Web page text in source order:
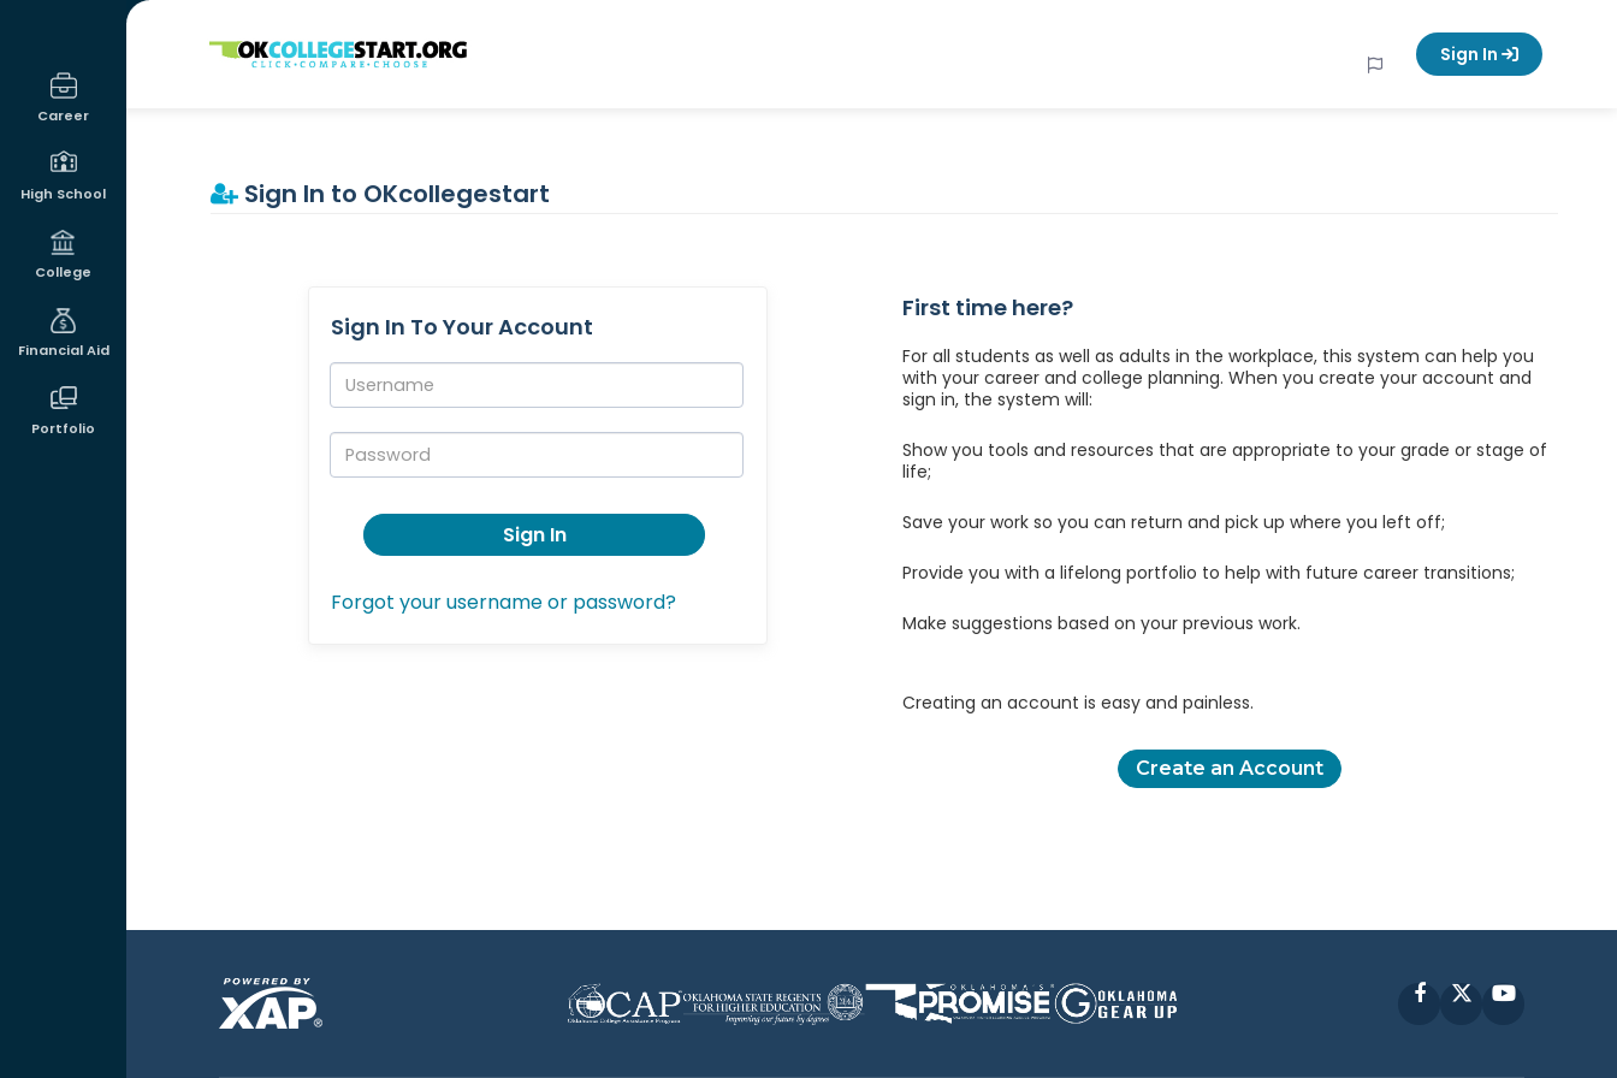
Career
High School
College
Financial Aid
Portfolio
OKcollegestart Sign In
Sign In to OKcollegestart
Sign In To Your Account
Username:
Password:
Sign In
Forgot your username or password?
First time here?
For all students as well as adults in the workplace, this system can help you
with your career and college planning. When you create your account and
sign in, the system will:
Show you tools and resources that are appropriate to your grade or stage of
life;
Save your work so you can return and pick up where you left off;
Provide you with a lifelong portfolio to help with future career transitions;
Make suggestions based on your previous work.
Creating an account is easy and painless.
Create an Account
FacebookYouTube